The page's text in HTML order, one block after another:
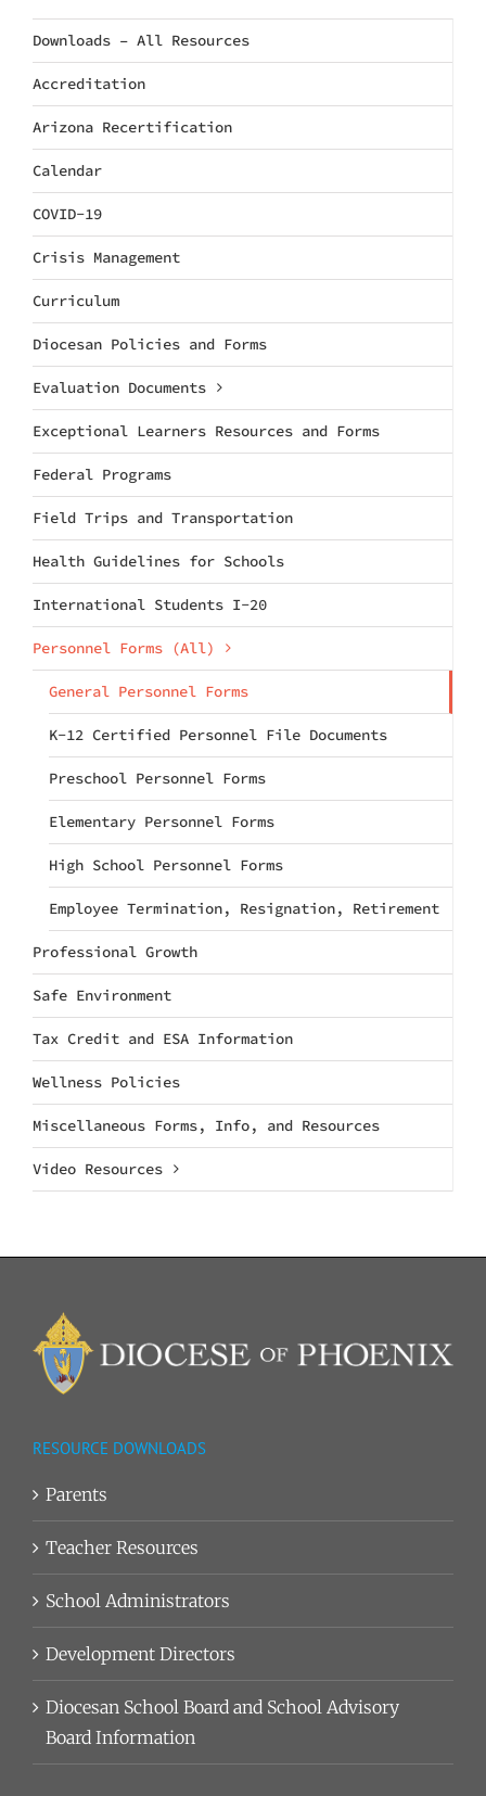
Downloads – All Resources
Accreditation
Arizona Recertification
Calendar
COVID-19
Crisis Management
Curriculum
Diocesan Policies and Forms
Evaluation Documents
Exceptional Learners Resources and Forms
Federal Programs
Field Trips and Transportation
Health Guidelines for Schools
International Students I-20
Personnel Forms (All)
General Personnel Forms
K-12 Certified Personnel File Documents
Preschool Personnel Forms
Elementary Personnel Forms
High School Personnel Forms
Employee Termination, Resignation, Retirement
Professional Growth
Safe Environment
Tax Credit and ESA Information
Wellness Policies
Miscellaneous Forms, Info, and Resources
Video Resources
RESOURCE DOWNLOADS
Parents
Teacher Resources
School Administrators
Development Directors
Diocesan School Board and School Advisory
Board Information